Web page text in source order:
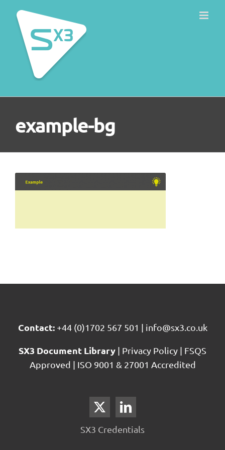
content
example-bg
Contact: +44 (0)1702 567 501 | info@sx3.co.uk
SX3 Document Library | Privacy Policy | FSQS
Approved | ISO 9001 & 27001 Accredited
SX3 Credentials